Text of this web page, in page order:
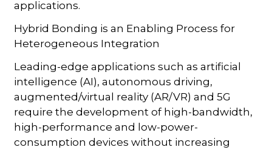
applications.
Hybrid Bonding is an Enabling Process for
Heterogeneous Integration
Leading-edge applications such as artificial
intelligence (AI), autonomous driving,
augmented/virtual reality (AR/VR) and 5G
require the development of high-bandwidth,
high-performance and low-power-
consumption devices without increasing